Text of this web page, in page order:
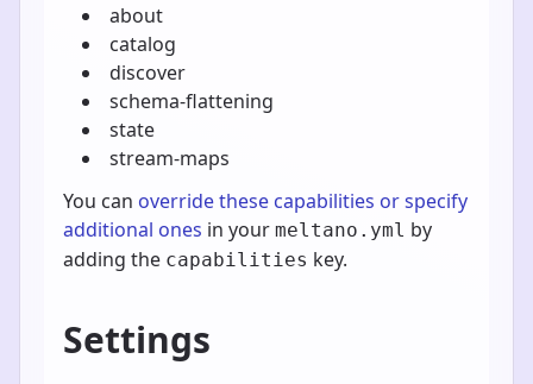
about
catalog
discover
schema-flattening
state
stream-maps
You can override these capabilities or specify
additional ones in your meltano.yml by
adding the capabilities key.
Settings